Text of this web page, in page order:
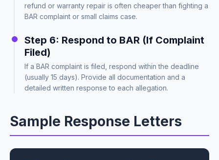
refund or warranty repair is often cheaper than fighting a
BAR complaint or small claims case.
Step 6: Respond to BAR (If Complaint
Filed)
If a BAR complaint is filed, respond within the deadline
(usually 15 days). Provide all documentation and a
detailed written response to each allegation.
Sample Response Letters